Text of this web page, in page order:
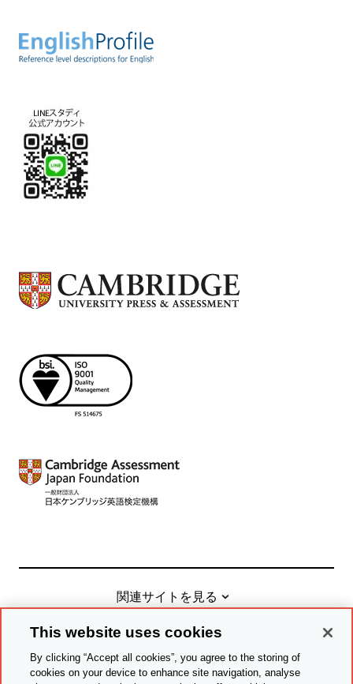
関連サイトを見る
© Cambridge University Press & Assessment2026
This website uses cookies
By clicking “Accept all cookies”, you agree to the storing of
cookies on your device to enhance site navigation, analyse